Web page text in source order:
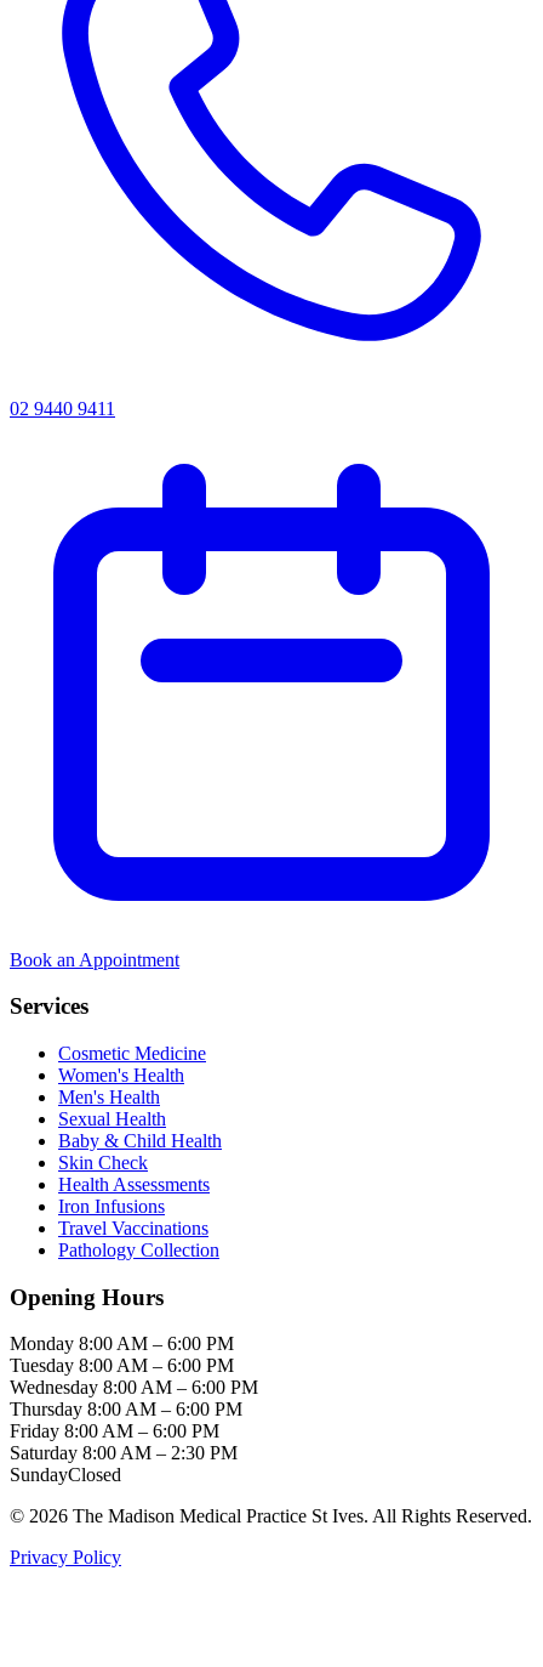
02 9440 9411
Book an Appointment
Services
Cosmetic Medicine
Women's Health
Men's Health
Sexual Health
Baby & Child Health
Skin Check
Health Assessments
Iron Infusions
Travel Vaccinations
Pathology Collection
Opening Hours
Monday 8:00 AM – 6:00 PM
Tuesday 8:00 AM – 6:00 PM
Wednesday 8:00 AM – 6:00 PM
Thursday 8:00 AM – 6:00 PM
Friday 8:00 AM – 6:00 PM
Saturday 8:00 AM – 2:30 PM
SundayClosed
© 2026 The Madison Medical Practice St Ives. All Rights Reserved.
Privacy Policy